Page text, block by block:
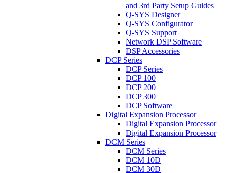
and 3rd Party Setup Guides
Q-SYS Designer
Q-SYS Configurator
Q-SYS Support
Network DSP Software
DSP Accessories
DCP Series
DCP Series
DCP 100
DCP 200
DCP 300
DCP Software
Digital Expansion Processor
Digital Expansion Processor
Digital Expansion Processor
DCM Series
DCM Series
DCM 10D
DCM 30D